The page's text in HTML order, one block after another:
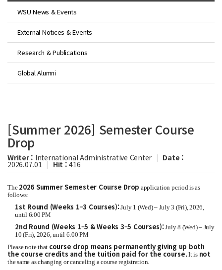
WSU News & Events
External Notices & Events
Research & Publications
Global Alumni
[Summer 2026] Semester Course
Drop
Writer : International Administrative Center | Date :
2026.07.01 | Hit :416
The 2026 Summer Semester Course Drop application period is as
follows:
1st Round (Weeks 1–3 Courses):July 1 (Wed) – July 3 (Fri), 2026,
until 6:00 PM
2nd Round (Weeks 1–5 & Weeks 3–5 Courses):July 8 (Wed) – July
10 (Fri), 2026, until 6:00 PM
Please note that course drop means permanently giving up both
the course credits and the tuition paid for the course.It is not
the same as changing or canceling a course registration.